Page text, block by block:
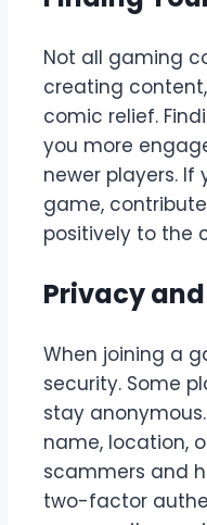
Not all gaming
creating
comic relief.
you more
newer players.
game,
positively to the
Privacy
When joining a
security. Some
stay
name, location,
scammers and
two-factor